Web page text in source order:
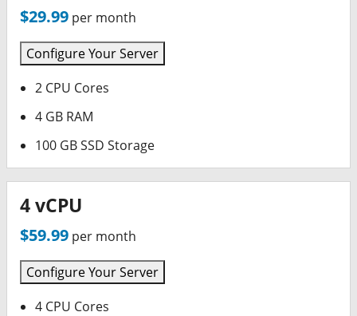
$29.99 per month
Configure Your Server
2 CPU Cores
4 GB RAM
100 GB SSD Storage
4 vCPU
$59.99 per month
Configure Your Server
4 CPU Cores